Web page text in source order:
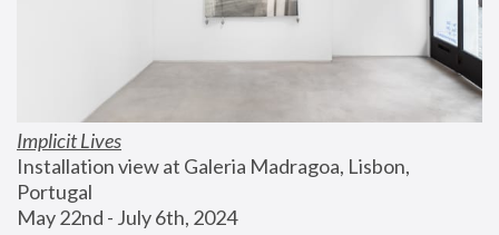
Implicit Lives
Installation view at Galeria Madragoa, Lisbon,
Portugal
May 22nd - July 6th, 2024